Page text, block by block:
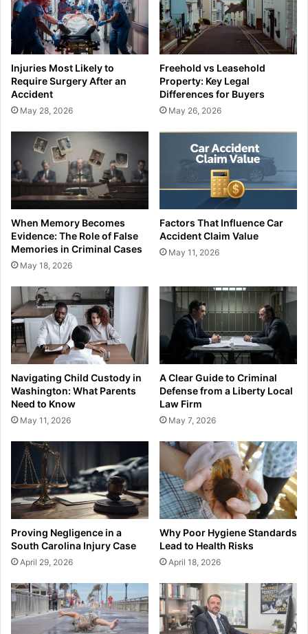
Injuries Most Likely to
Require Surgery After an
Accident
May 28, 2026
Freehold vs Leasehold
Property: Key Legal
Differences for Buyers
May 26, 2026
When Memory Becomes
Evidence: The Role of False
Memories in Criminal Cases
May 18, 2026
Factors That Influence Car
Accident Claim Value
May 11, 2026
Navigating Child Custody in
Washington: What Parents
Need to Know
May 11, 2026
A Clear Guide to Criminal
Defense from a Liberty Local
Law Firm
May 7, 2026
Proving Negligence in a
South Carolina Injury Case
April 29, 2026
Why Poor Hygiene Standards
Lead to Health Risks
April 18, 2026